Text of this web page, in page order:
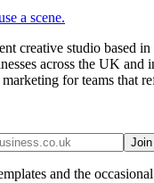
a scene.
creative studio based in
across the UK and
for teams that
and the